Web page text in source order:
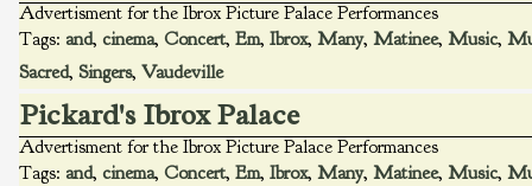
Advertisment for the Ibrox Picture Palace Performances
Tags: and, cinema, Concert, Em, Ibrox, Many, Matinee, Music,
Sacred, Singers, Vaudeville
Pickard's Ibrox Palace
Advertisment for the Ibrox Picture Palace Performances
Tags: and, cinema, Concert, Em, Ibrox, Many, Matinee, Music,